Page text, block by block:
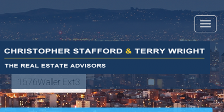
Toggle
1576Waller Ext3